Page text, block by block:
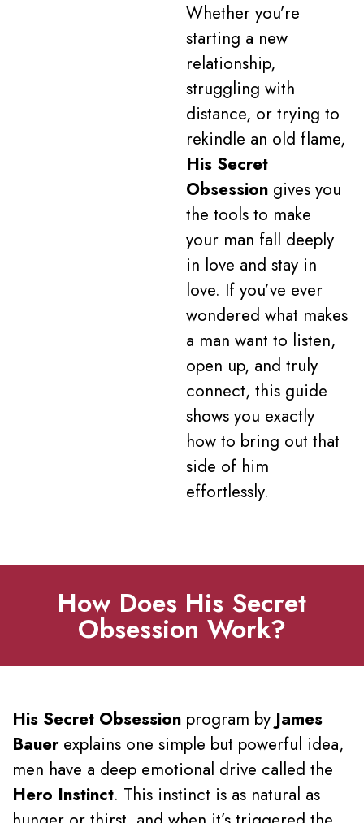
Whether you’re
starting a new
relationship,
struggling with
distance, or trying to
rekindle an old flame,
His Secret
Obsessiongives you
the tools to make
your man fall deeply
in love and stay in
love. If you’ve ever
wondered what makes
a man want to listen,
open up, and truly
connect, this guide
shows you exactly
how to bring out that
side of him
effortlessly.
How Does His Secret
Obsession Work?
His Secret Obsession program by James
Bauerexplains one simple but powerful idea,
men have a deep emotional drive called the
Hero Instinct. This instinct is as natural as